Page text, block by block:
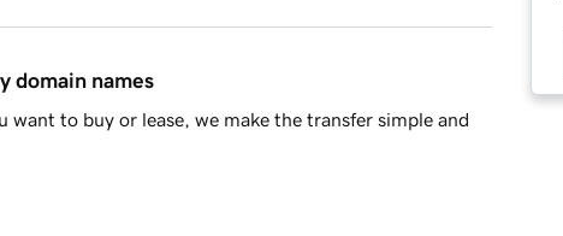
domain names
to buy or lease, we make the transfer simple and